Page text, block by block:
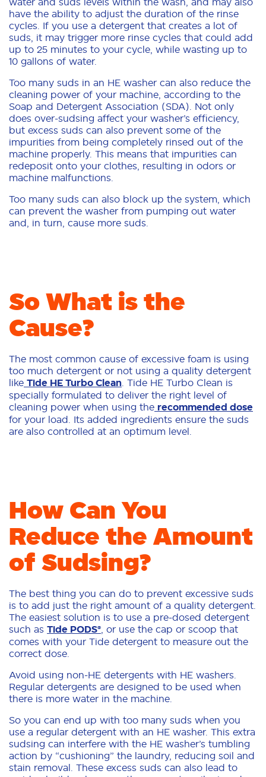
have the ability to adjust the duration of the rinse
cycles. If you use a detergent that creates a lot of
suds, it may trigger more rinse cycles that could add
up to 25 minutes to your cycle, while wasting up to
10 gallons of water.
Too many suds in an HE washer can also reduce the
cleaning power of your machine, according to the
Soap and Detergent Association (SDA). Not only
does over-sudsing affect your washer’s efficiency,
but excess suds can also prevent some of the
impurities from being completely rinsed out of the
machine properly. This means that impurities can
redeposit onto your clothes, resulting in odors or
machine malfunctions.
Too many suds can also block up the system, which
can prevent the washer from pumping out water
and, in turn, cause more suds.
So What is the
Cause?
The most common cause of excessive foam is using
too much detergent or not using a quality detergent
like Tide HE Turbo Clean . Tide HE Turbo Clean is
specially formulated to deliver the right level of
cleaning power when using the recommended dose
for your load. Its added ingredients ensure the suds
are also controlled at an optimum level.
How Can You
Reduce the Amount
of Sudsing?
The best thing you can do to prevent excessive suds
is to add just the right amount of a quality detergent.
The easiest solution is to use a pre-dosed detergent
such as Tide PODS® , or use the cap or scoop that
comes with your Tide detergent to measure out the
correct dose.
Avoid using non-HE detergents with HE washers.
Regular detergents are designed to be used when
there is more water in the machine.
So you can end up with too many suds when you
use a regular detergent with an HE washer. This extra
sudsing can interfere with the HE washer’s tumbling
action by “cushioning” the laundry, reducing soil and
stain removal. These excess suds can also lead to